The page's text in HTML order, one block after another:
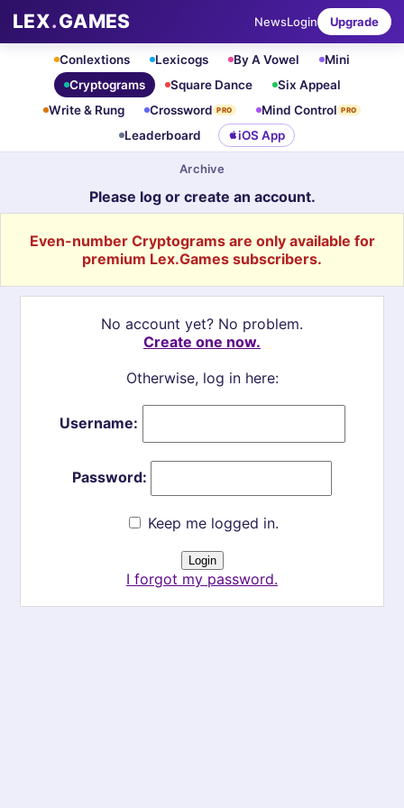
LEX.GAMES NewsLogin Upgrade
Conlextions Lexicogs By A Vowel
Mini
Cryptograms
Square Dance
Six Appeal
Write & Rung
Crossword PRO Mind Control PRO
Leaderboard iOS App
Archive
Please log or create an account.
Even-number Cryptograms are only available for
premium Lex.Games subscribers.
No account yet? No problem.
Create one now.
Otherwise, log in here:
Username:
Password:
Keep me logged in.
I forgot my password.